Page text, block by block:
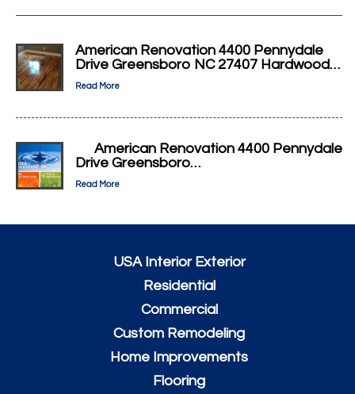
American Renovation 4400 Pennydale
Drive Greensboro NC 27407 Hardwood…
Read More
American Renovation 4400 Pennydale
Drive Greensboro…
Read More
USA Interior Exterior
Residential
Commercial
Custom Remodeling
Home Improvements
Flooring